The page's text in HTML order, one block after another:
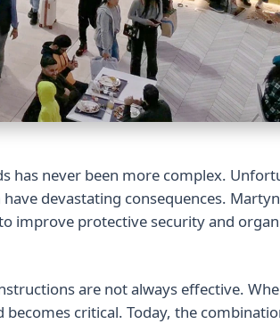
has never been more complex.
devastating consequences.
improve protective security and
are not always effective.
critical. Today, the